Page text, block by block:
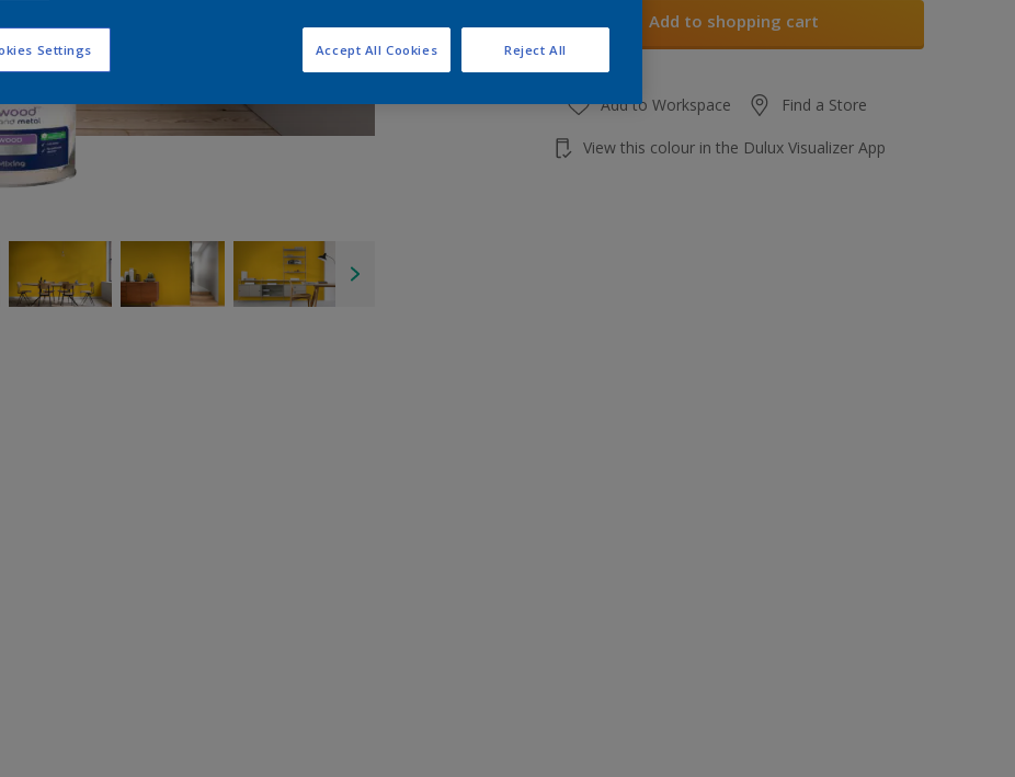
Add to shopping cart
Add to Workspace Find a Store
View this colour in the Dulux Visualizer App
Settings Reject All
Accept All Cookies